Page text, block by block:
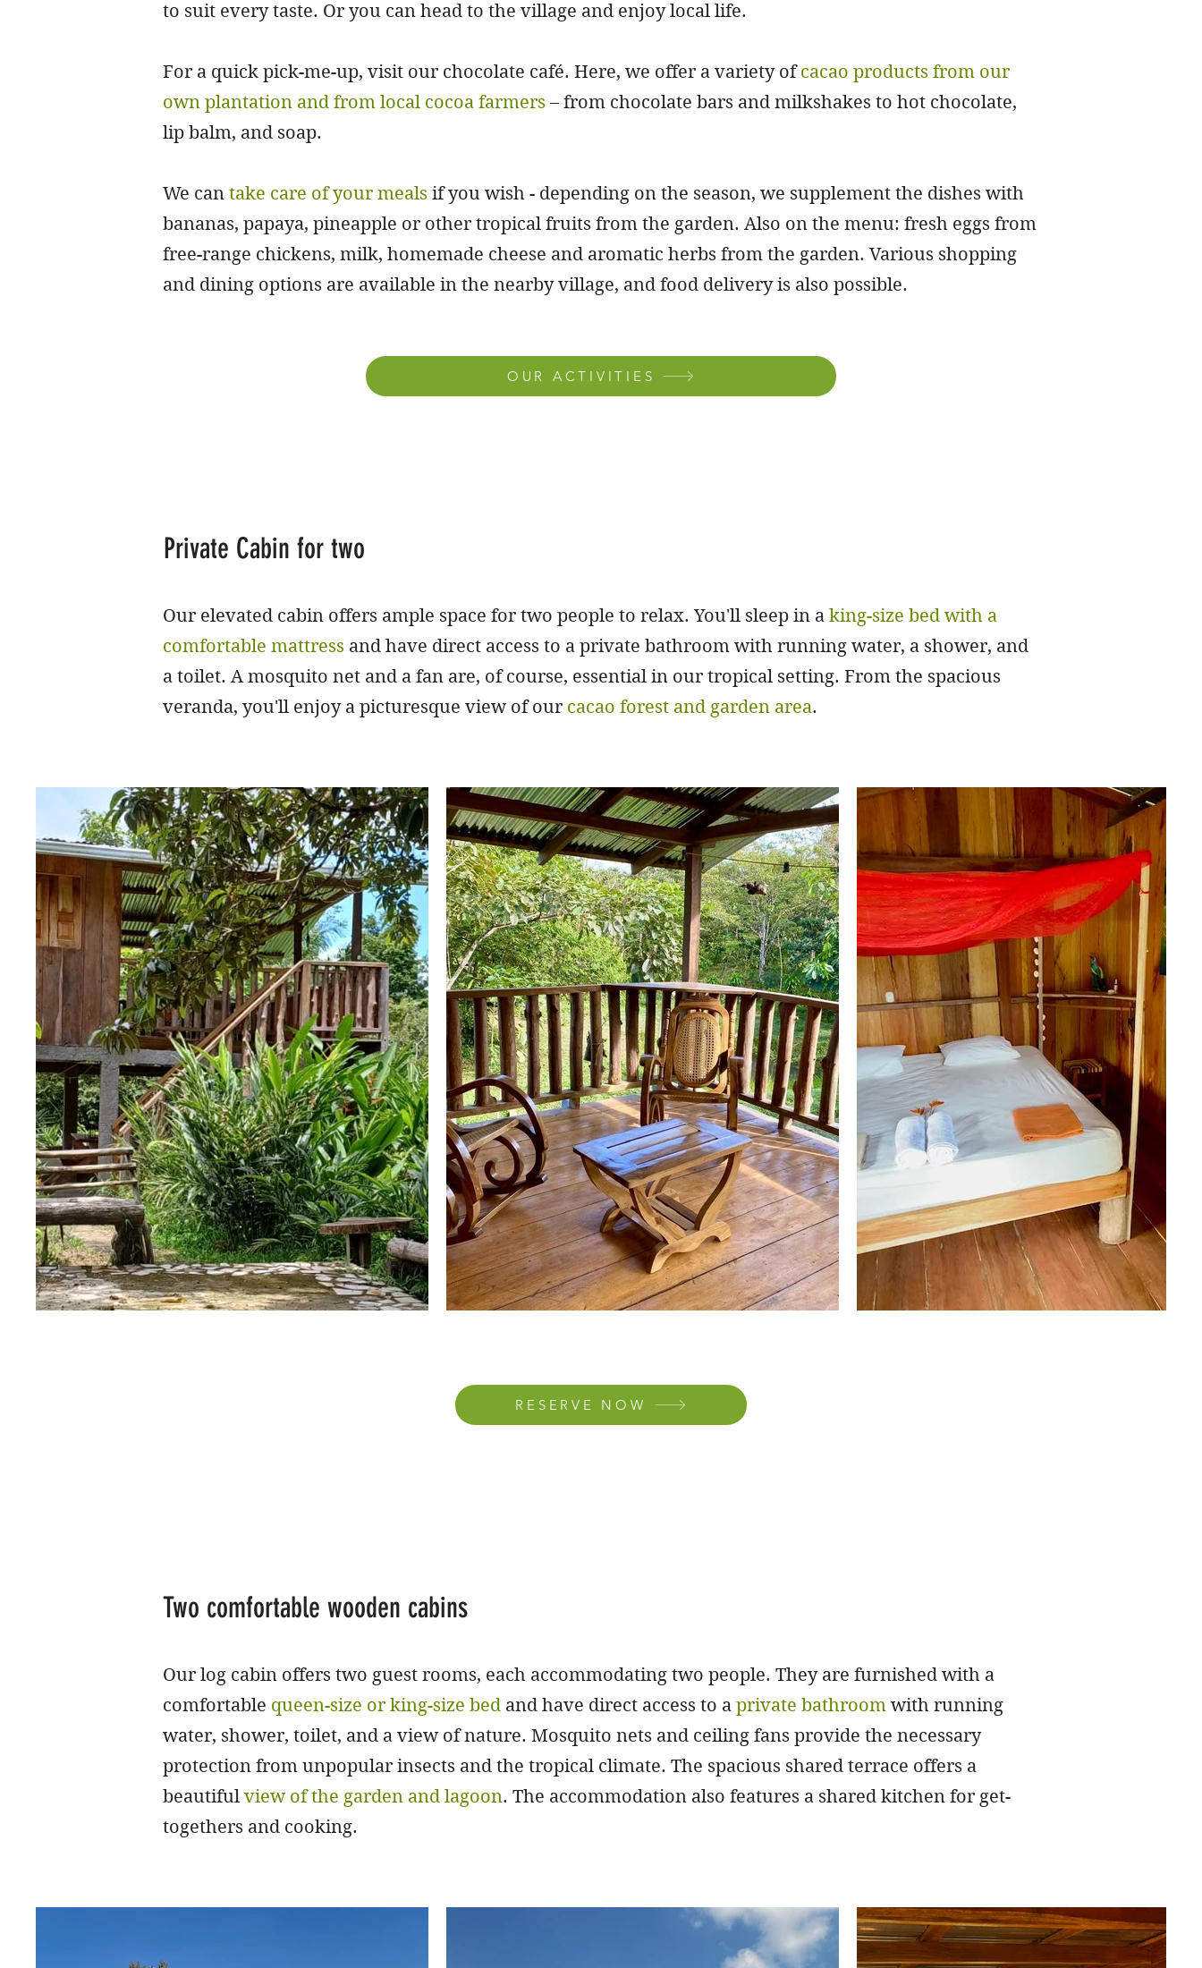
to suit every taste. Or you can head to the village and enjoy local life.
For a quick pick-me-up, visit our chocolate café. Here, we offer a variety ofcacao products from our
own plantation and from local cocoa farmers – from chocolate bars and milkshakes to hot chocolate,
lip balm, and soap.
We can take care of your meals if you wish - depending on the season, we supplement the dishes with
bananas, papaya, pineapple or other tropical fruits from the garden. Also on the menu: fresh eggs from
free-range chickens, milk, homemade cheese and aromatic herbs from the garden. Various shopping
and dining options are available in the nearby village, and food delivery is also possible.
OUR ACTIVITIES
Private Cabin for two
Our elevated cabin offers ample space for two people to relax. You'll sleep in a king-size bed with a
comfortable mattress and have direct access to a private bathroom with running water, a shower, and
a toilet. A mosquito net and a fan are, of course, essential in our tropical setting. From the spacious
veranda, you'll enjoy a picturesque view of our cacao forest and garden area.
RESERVE NOW
Two comfortable wooden cabins
Our log cabin offers two guest rooms, each accommodating two people. They are furnished with a
comfortable queen-size or king-size bed and have direct access to a private bathroom with running
water, shower, toilet, and a view of nature. Mosquito nets and ceiling fans provide the necessary
protection from unpopular insects and the tropical climate. The spacious shared terrace offers a
beautiful view of the garden and lagoon. The accommodation also features a shared kitchen for get-
togethers and cooking.